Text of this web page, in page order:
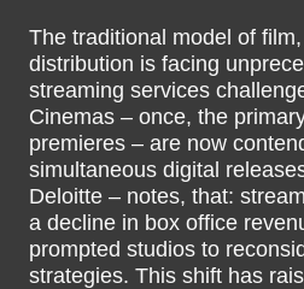
The traditional model of
distribution is facing
streaming services
Cinemas – once, the
premieres – are now
simultaneous digital
Deloitte – notes, that:
a decline in box office
prompted studios to
strategies. This shift has